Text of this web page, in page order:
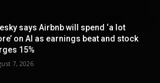
says Airbnb will spend ‘a lot
on AI as earnings beat and stock
15%
7, 2026